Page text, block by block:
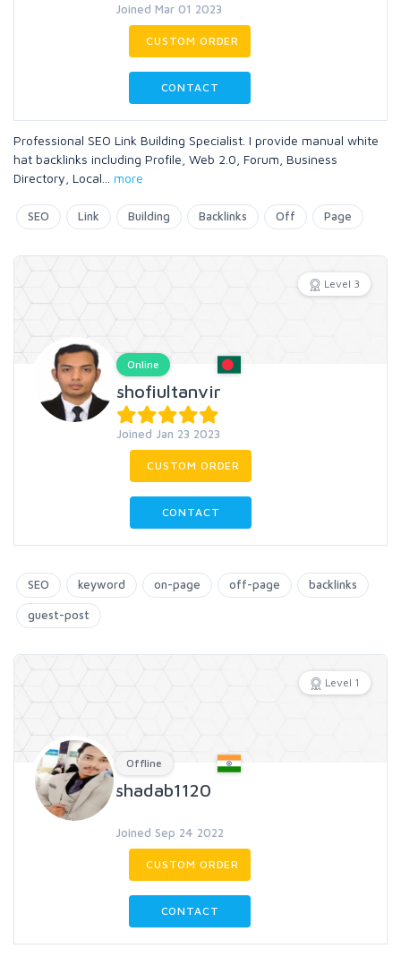
Joined Mar 01 2023
CUSTOM ORDER
CONTACT
Professional SEO Link Building Specialist. I provide manual white
hat backlinks including Profile, Web 2.0, Forum, Business
Directory, Local
more
SEO Link Building Backlinks Off Page
Level 3
Online
shofiultanvir
Joined Jan 23 2023
CUSTOM ORDER
CONTACT
SEO keyword on-page off-page backlinks
guest-post
Level 1
Offline
shadab1120
Joined Sep 24 2022
CUSTOM ORDER
CONTACT